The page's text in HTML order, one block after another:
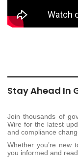
Stay Ahead In
Join thousands of
Wire for the latest
and compliance
Whether you’re new
you informed and